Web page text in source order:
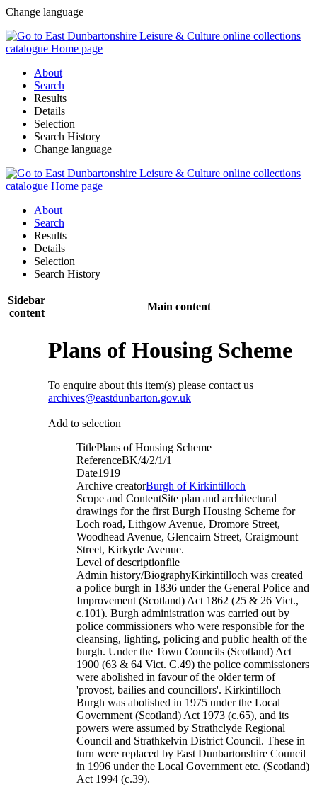
Change language
About
Search
Results
Details
Selection
Search History
Change language
About
Search
Results
Details
Selection
Search History
Sidebar
content
Main content
Plans of Housing Scheme
To enquire about this item(s) please contact us
archives@eastdunbarton.gov.uk
Add to selection
TitlePlans of Housing Scheme
ReferenceBK/4/2/1/1
Date1919
Archive creatorBurgh of Kirkintilloch
Scope and ContentSite plan and architectural
drawings for the first Burgh Housing Scheme for
Loch road, Lithgow Avenue, Dromore Street,
Woodhead Avenue, Glencairn Street, Craigmount
Street, Kirkyde Avenue.
Level of descriptionfile
Admin history/BiographyKirkintilloch was created
a police burgh in 1836 under the General Police and
Improvement (Scotland) Act 1862 (25 & 26 Vict.,
c.101). Burgh administration was carried out by
police commissioners who were responsible for the
cleansing, lighting, policing and public health of the
burgh. Under the Town Councils (Scotland) Act
1900 (63 & 64 Vict. C.49) the police commissioners
were abolished in favour of the older term of
'provost, bailies and councillors'. Kirkintilloch
Burgh was abolished in 1975 under the Local
Government (Scotland) Act 1973 (c.65), and its
powers were assumed by Strathclyde Regional
Council and Strathkelvin District Council. These in
turn were replaced by East Dunbartonshire Council
in 1996 under the Local Government etc. (Scotland)
Act 1994 (c.39).